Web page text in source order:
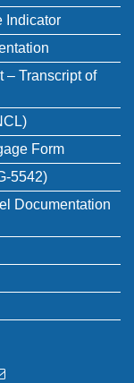
Indicator
– Transcript of
Form
5542)
Documentation